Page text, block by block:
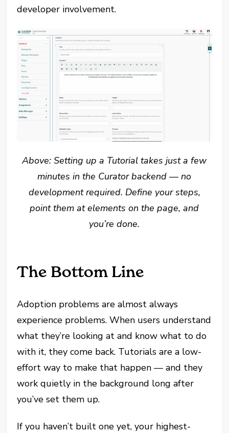
developer involvement.
Above: Setting up a Tutorial takes just a few
minutes in the Curator backend — no
development required. Define your steps,
point them at elements on the page, and
you’re done.
The Bottom Line
Adoption problems are almost always
experience problems. When users understand
what they’re looking at and know what to do
with it, they come back. Tutorials are a low-
effort way to make that happen — and they
work quietly in the background long after
you’ve set them up.
If you haven’t built one yet, your highest-